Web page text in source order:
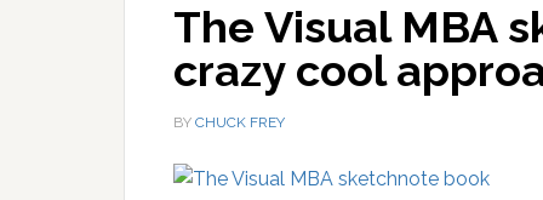
The Visual MBA
crazy cool
BY CHUCK FREY